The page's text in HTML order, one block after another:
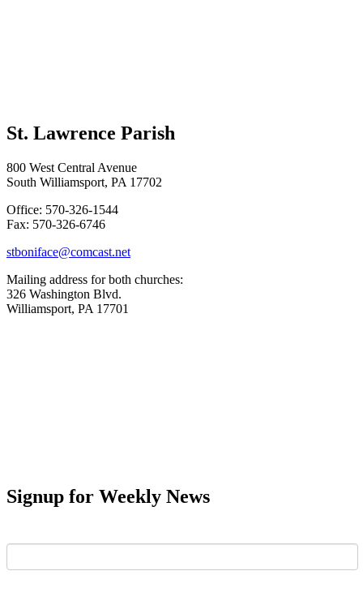
St. Lawrence Parish
800 West Central Avenue
South Williamsport, PA 17702
Office: 570-326-1544
Fax: 570-326-6746
stboniface@comcast.net
Mailing address for both churches:
326 Washington Blvd.
Williamsport, PA 17701
Signup for Weekly News